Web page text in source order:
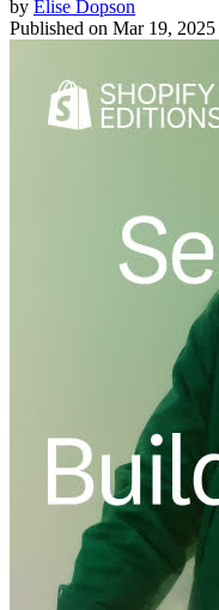
by Elise Dopson
Published on Mar 19, 2025